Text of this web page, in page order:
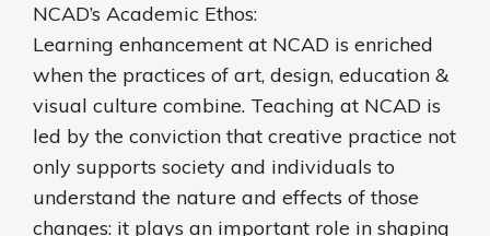
NCAD’s Academic Ethos:
Learning enhancement at NCAD is enriched
when the practices of art, design, education &
visual culture combine. Teaching at NCAD is
led by the conviction that creative practice not
only supports society and individuals to
understand the nature and effects of those
changes: it plays an important role in shaping